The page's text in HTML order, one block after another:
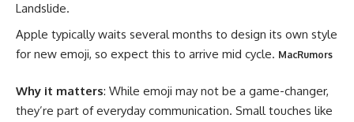
Landslide.
Apple typically waits several months to design its own style
for new emoji, so expect this to arrive mid cycle. MacRumors
Why it matters: While emoji may not be a game-changer,
they’re part of everyday communication. Small touches like